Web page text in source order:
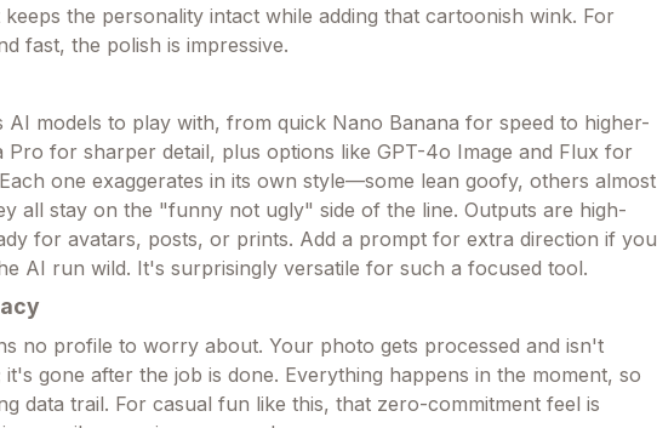
keeps the personality intact while adding that cartoonish wink. For
fast, the polish is impressive.
AI models to play with, from quick Nano Banana for speed to higher-
Pro for sharper detail, plus options like GPT-4o Image and Flux for
one exaggerates in its own style—some lean goofy, others almost
all stay on the "funny not ugly" side of the line. Outputs are high-
for avatars, posts, or prints. Add a prompt for extra direction if you
AI run wild. It's surprisingly versatile for such a focused tool.
no profile to worry about. Your photo gets processed and isn't
gone after the job is done. Everything happens in the moment, so
data trail. For casual fun like this, that zero-commitment feel is